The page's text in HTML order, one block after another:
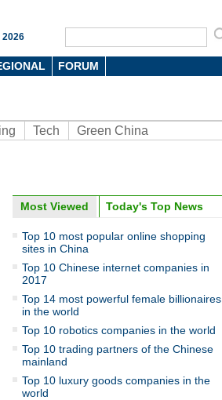
2026
FORUM
Tech Green China
Inside a Taobao village
Most Viewed Today's Top News
Top 10 most popular online shopping
sites in China
Top 10 Chinese internet companies in
2017
Top 14 most powerful female billionaires
in the world
Top 10 robotics companies in the world
Top 10 trading partners of the Chinese
mainland
Top 10 luxury goods companies in the
world